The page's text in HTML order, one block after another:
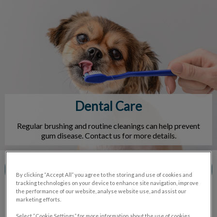
IvcPractices.HeaderNav.Search.Label
Dental Care
Regular brushing and routine cleanings can help prevent
gum disease. Contact us for more details.
By clicking “Accept All” you agree to the storing and use of cookies and
tracking technologies on your device to enhance site navigation, improve
the performance of our website, analyse website use, and assist our
marketing efforts.
Select “Cookie Settings” for more information about the use of cookies